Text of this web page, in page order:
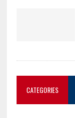
CATEGORIES